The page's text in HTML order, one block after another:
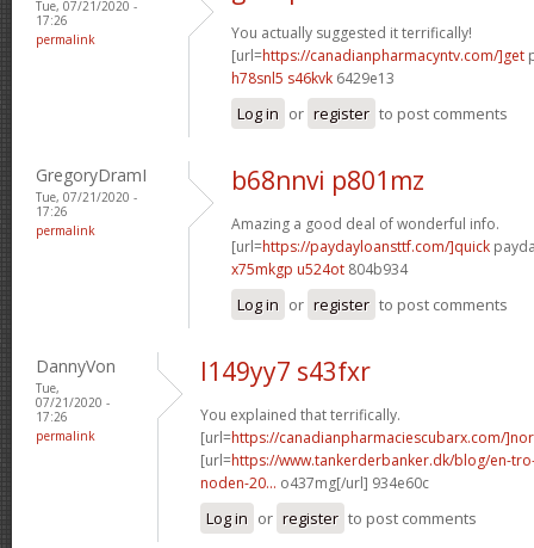
Tue, 07/21/2020 -
17:26
permalink
You actually suggested it terrifically!
[url=https://canadianpharmacyntv.com/]get
h78snl5 s46kvk 6429e13
Log in or register to post comments
GregoryDramI
Tue, 07/21/2020 -
17:26
permalink
b68nnvi p801mz
Amazing a good deal of wonderful info.
[url=https://paydayloansttf.com/]quick
x75mkgp u524ot 804b934
Log in or register to post comments
DannyVon
Tue,
07/21/2020 -
17:26
permalink
l149yy7 s43fxr
You explained that terrifically.
[url=https://canadianpharmaciescubarx.com/
[url=https://www.tankerderbanker.dk/blog/en-
noden-20... o437mg[/url] 934e60c
Log in or register to post comments